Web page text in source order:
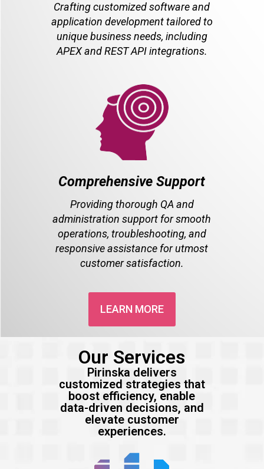
Crafting customized software and
application development tailored to
unique business needs, including
APEX and REST API integrations.
Comprehensive Support
Providing thorough QA and
administration support for smooth
operations, troubleshooting, and
responsive assistance for utmost
customer satisfaction.
LEARN MORE
Our Services
Pirinska delivers
customized strategies that
boost efficiency, enable
data-driven decisions, and
elevate customer
experiences.